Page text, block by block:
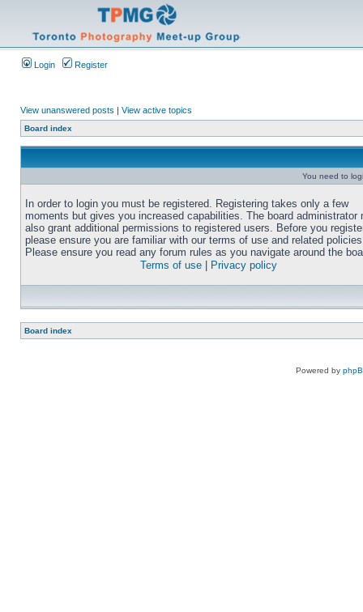
Login Register
View unanswered posts | View active topics
Board index
You need to
In order to login you must be registered. Registering takes only a few
moments but gives you increased capabilities. The board administrator
also grant additional permissions to registered users. Before you
please ensure you are familiar with our terms of use and related
Please ensure you read any forum rules as you navigate around the
Terms of use
Privacy policy
Board index
Powered by